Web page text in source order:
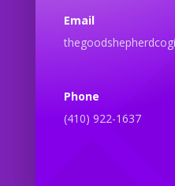
Email
Phone
(410) 922-1637